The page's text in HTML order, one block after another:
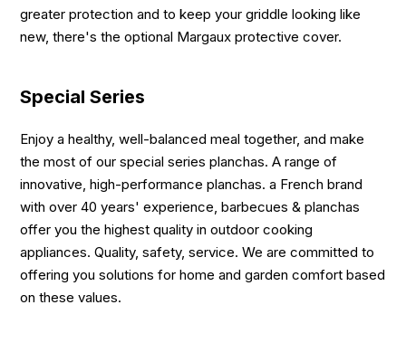
greater protection and to keep your griddle looking like
new, there's the optional Margaux protective cover.
Special Series
Enjoy a healthy, well-balanced meal together, and make
the most of our special series planchas. A range of
innovative, high-performance planchas. a French brand
with over 40 years' experience, barbecues & planchas
offer you the highest quality in outdoor cooking
appliances. Quality, safety, service. We are committed to
offering you solutions for home and garden comfort based
on these values.